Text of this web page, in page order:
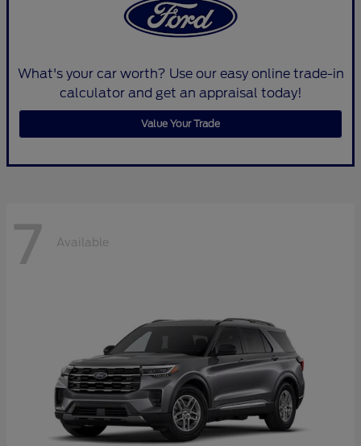
What's your car worth? Use our easy online trade-in
calculator and get an appraisal today!
Value Your Trade
7 Available